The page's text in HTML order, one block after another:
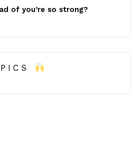
of you’re so strong?